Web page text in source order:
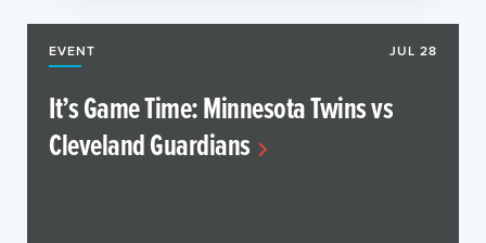
EVENT JUL 28
It’s Game Time: Minnesota Twins vs
Cleveland Guardians